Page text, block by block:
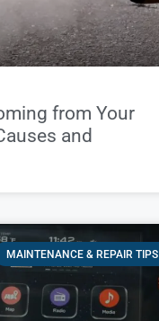
from Your
and
MAINTENANCE & REPAIR TIPS